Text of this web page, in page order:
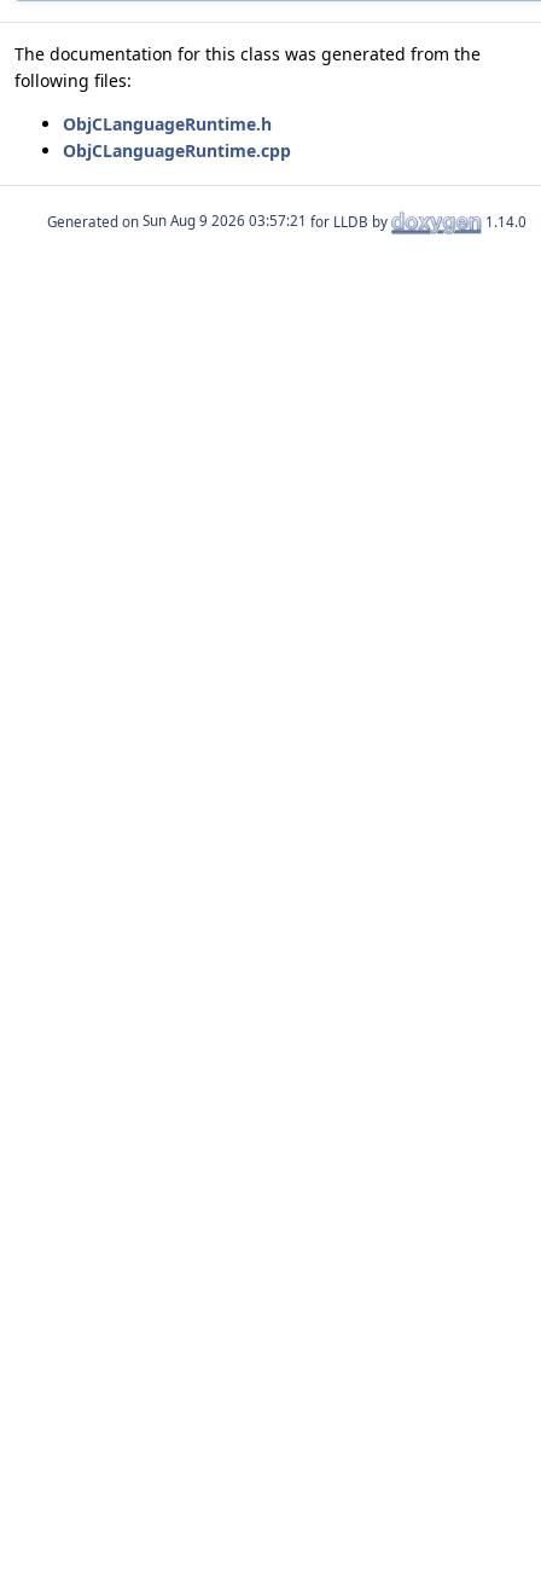
The documentation for this class was generated from the
following files:
ObjCLanguageRuntime.h
ObjCLanguageRuntime.cpp
Generated on for LLDB by 1.14.0